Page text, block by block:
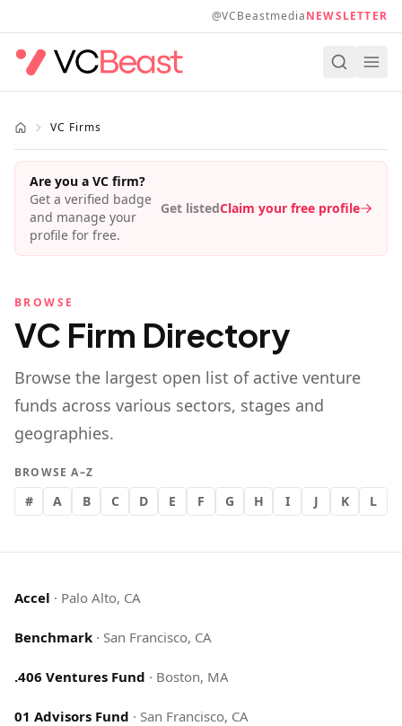
@VCBeastmediaNEWSLETTER
VC Firms
Are you a VC firm?
Get a verified badge
and manage your
profile for free.
Get listedClaim your free profile
BROWSE
VC Firm Directory
Browse the largest open list of active venture
funds across various sectors, stages and
geographies.
BROWSE A–Z
# A B C D E F G H I J K L
Accel · Palo Alto, CA
Benchmark · San Francisco, CA
.406 Ventures Fund · Boston, MA
01 Advisors Fund · San Francisco, CA